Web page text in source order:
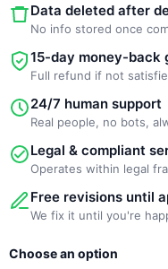
Data deleted after
No info stored once
15-day money-back
Full refund if not
24/7 human support
Real people, no bots,
Legal & compliant
Operates within legal
Free revisions until
We fix it until you're
Choose an option
Original
New